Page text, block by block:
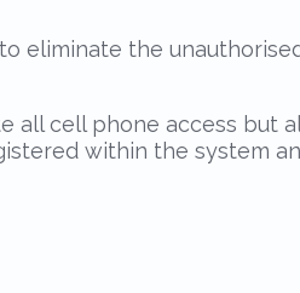
eliminate the
all cell phone access but
within the system